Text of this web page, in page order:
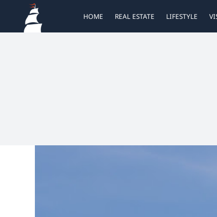
content
HOME REAL ESTATE LIFESTYLE